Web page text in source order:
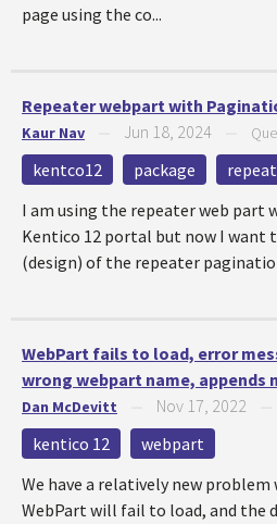
page using the co...
Repeater webpart with
Kaur Nav Jun 18, 2024
kentco12 package
I am using the repeater web part
Kentico 12 portal but now I want
(design) of the repeater
WebPart fails to load, error
wrong webpart name, appends
Dan McDevitt Nov 17, 2022
kentico 12
webpart
We have a relatively new problem
WebPart will fail to load, and the